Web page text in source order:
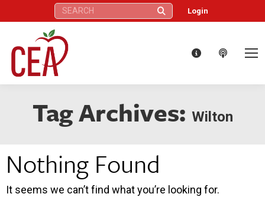
Search: Login
Tag Archives: Wilton
Nothing Found
It seems we can’t find what you’re looking for.